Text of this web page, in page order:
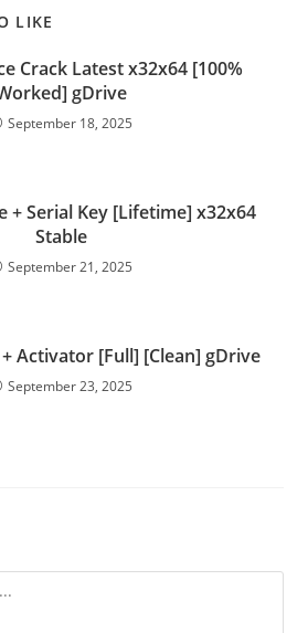
LIKE
Crack Latest x32x64 [100%
gDrive
September 18, 2025
+ Serial Key [Lifetime] x32x64
Stable
September 21, 2025
Activator [Full] [Clean] gDrive
September 23, 2025